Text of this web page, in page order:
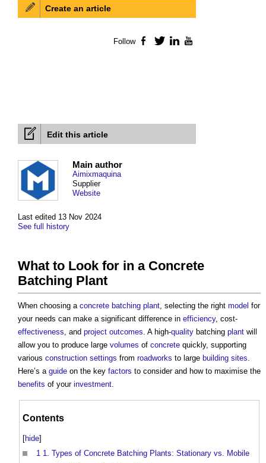
Edit this article
Last edited 13 Nov 2024
See full history
Main author
Aimixmaquina
Supplier
Website
What to Look for in a Concrete
Batching Plant
When choosing a concrete batching plant, selecting the right model for
your needs can make a significant difference in efficiency, cost-
effectiveness, and project outcomes. A high-quality batching plant will
allow you to produce large volumes of concrete quickly, supporting
various construction settings from roadworks to large building sites.
Here’s a guide on the key factors to consider and how to maximise the
benefits of your investment.
Contents
[hide]
1 1. Types of Concrete Batching Plants: Stationary vs. Mobile
Create an article
Follow Facebook
TwitterLinkedIn